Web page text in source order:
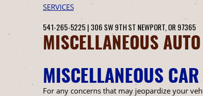
SERVICES
541-265-5225 |306 SW 9TH ST NEWPORT, OR 97365
MISCELLANEOUS
MISCELLANEOUS
For any concerns that may jeopardize your